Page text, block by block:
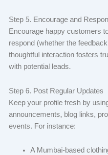
Step 5. Encourage and
Encourage happy customers
respond (whether the
thoughtful interaction fosters
with potential leads.
Step 6. Post Regular Updates
Keep your profile fresh by
announcements, blog links,
events. For instance:
A Mumbai-based